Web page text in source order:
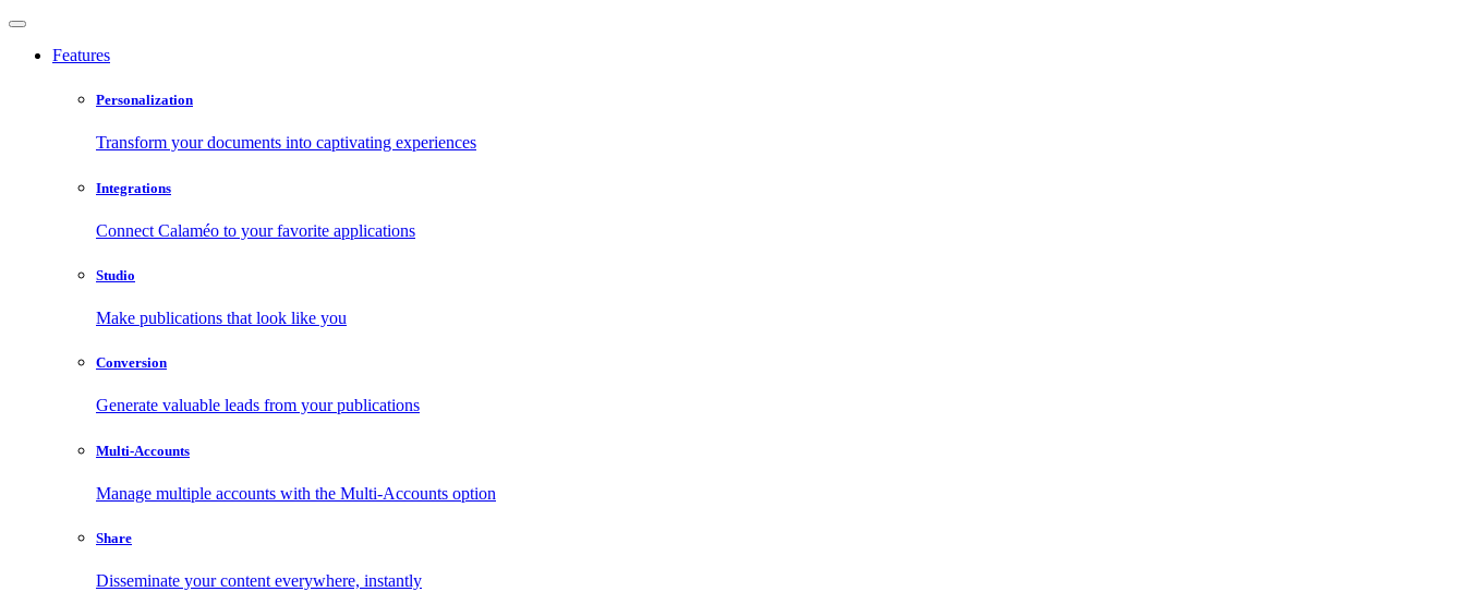
Features
Personalization
Transform your documents into captivating experiences
Integrations
Connect Calaméo to your favorite applications
Studio
Make publications that look like you
Conversion
Generate valuable leads from your publications
Multi-Accounts
Manage multiple accounts with the Multi-Accounts option
Share
Disseminate your content everywhere, instantly